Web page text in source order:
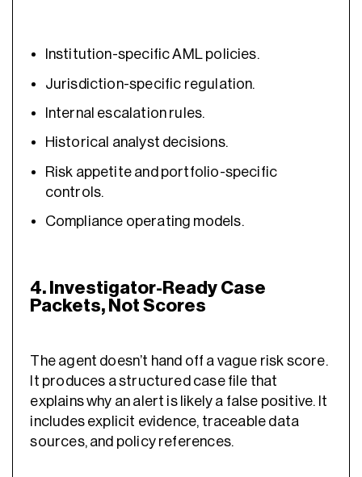
Institution-specific AML policies.
Jurisdiction-specific regulation.
Internal escalation rules.
Historical analyst decisions.
Risk appetite and portfolio-specific
controls.
Compliance operating models.
4. Investigator-Ready Case
Packets, Not Scores
The agent doesn’t hand off a vague risk score.
It produces a structured case file that
explains why an alert is likely a false positive. It
includes explicit evidence, traceable data
sources, and policy references.